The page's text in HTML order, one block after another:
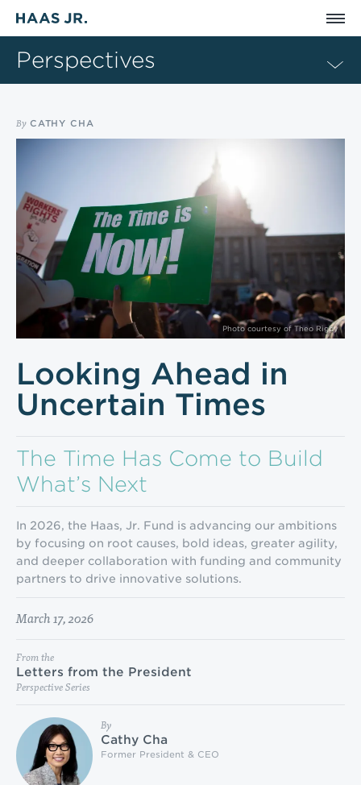
Skip to main content
Perspectives
By CATHY CHA
Photo courtesy of Theo Rigby
Looking Ahead in
Uncertain Times
The Time Has Come to Build
What’s Next
In 2026, the Haas, Jr. Fund is advancing our ambitions
by focusing on root causes, bold ideas, greater agility,
and deeper collaboration with funding and community
partners to drive innovative solutions.
March 17, 2026
From the
Letters from the President
Perspective Series
By
Cathy Cha
Former President & CEO